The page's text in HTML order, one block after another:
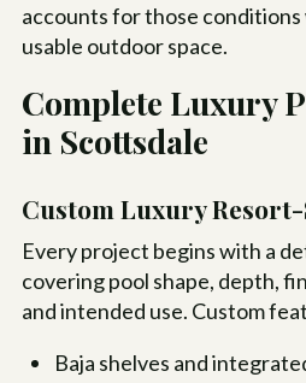
accounts for those
usable outdoor space.
Complete Luxury
in Scottsdale
Custom Luxury
Every project begins with a
covering pool shape, depth,
and intended use. Custom
Baja shelves and